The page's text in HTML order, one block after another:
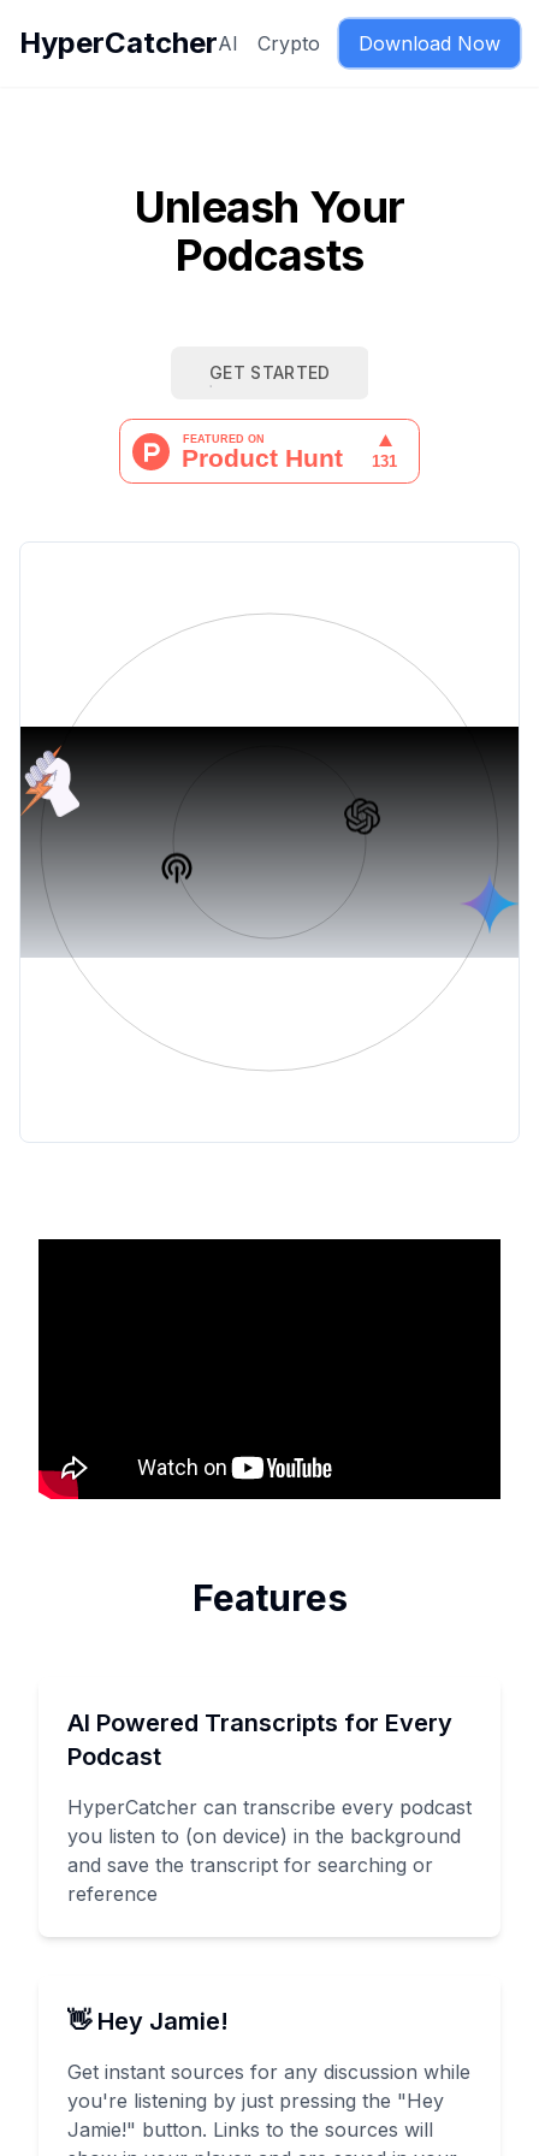
HyperCatcherAI Crypto Download Now
Unleash Your
Podcasts
GET STARTED
+ AI
Features
AI Powered Transcripts for Every
Podcast
HyperCatcher can transcribe every podcast
you listen to (on device) in the background
and save the transcript for searching or
reference
👋 Hey Jamie!
Get instant sources for any discussion while
you're listening by just pressing the "Hey
Jamie!" button. Links to the sources will